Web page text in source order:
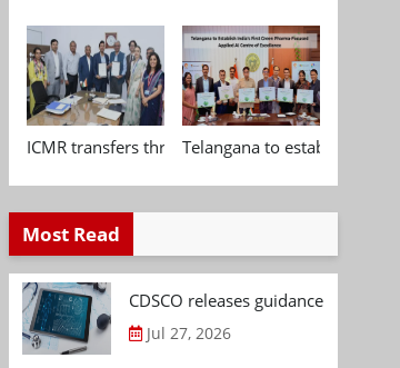
ICMR transfers three indigenous biomedical
Telangana to establish
Most Read
CDSCO releases guidance
Jul 27, 2026